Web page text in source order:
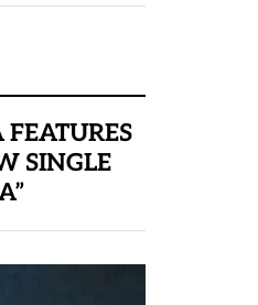
SINGLE